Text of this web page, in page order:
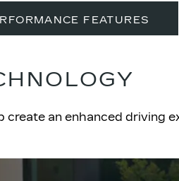
FEATURES
an enhanced driving